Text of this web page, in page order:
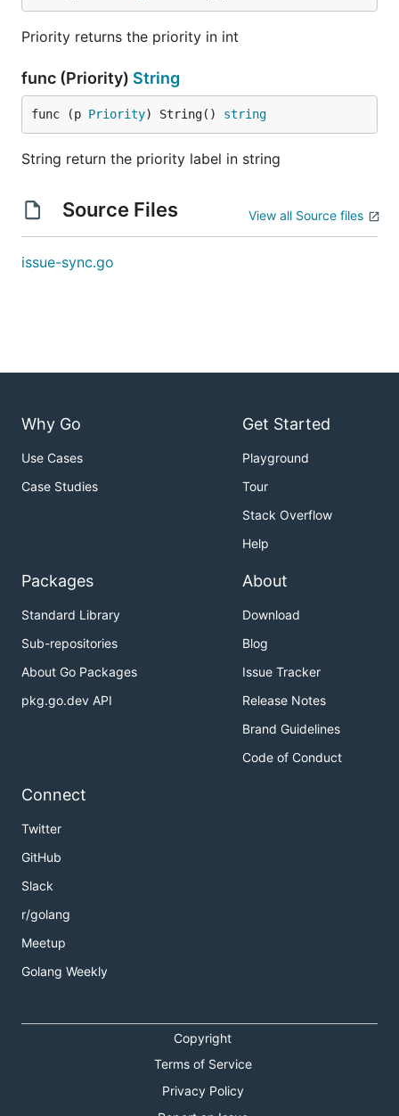
Priority returns the priority in int
func (Priority) String
func (p Priority) String() string
String return the priority label in string
Source Files View all Source files
issue-sync.go
Why Go
Use Cases
Case Studies
Get Started
Playground
Tour
Stack Overflow
Help
Packages
Standard Library
Sub-repositories
About Go Packages
pkg.go.dev API
About
Download
Blog
Issue Tracker
Release Notes
Brand Guidelines
Code of Conduct
Connect
Twitter
GitHub
Slack
r/golang
Meetup
Golang Weekly
Copyright
Terms of Service
Privacy Policy